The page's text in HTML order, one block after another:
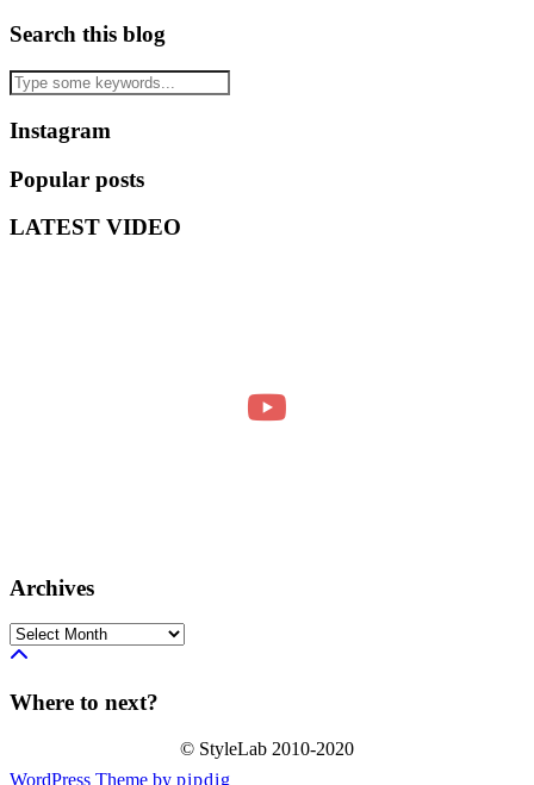
Search this blog
Instagram
Popular posts
LATEST VIDEO
Archives
Archives
Where to next?
© StyleLab 2010-2020
WordPress Theme by pipdig